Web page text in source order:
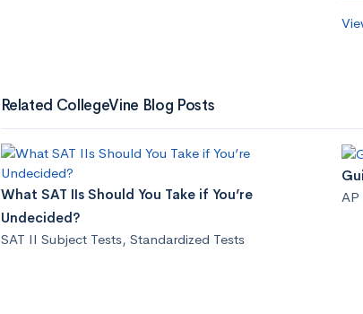
Related CollegeVine Blog Posts
What SAT IIs Should You Take if You’re
Undecided?
SAT II Subject Tests, Standardized Tests
AP